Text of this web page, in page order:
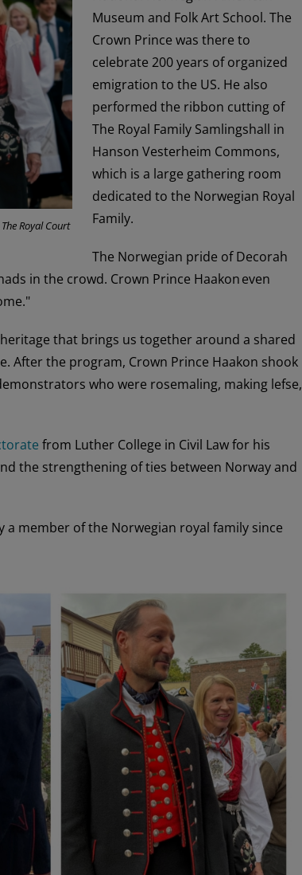
Royal Court
Museum and Folk Art School. The
Crown Prince was there to
celebrate 200 years of organized
emigration to the US. He also
performed the ribbon cutting of
The Royal Family Samlingshall in
Hanson Vesterheim Commons,
which is a large gathering room
dedicated to the Norwegian Royal
Family.
The Norwegian pride of Decorah
in the crowd. Crown Prince Haakon even
that brings us together around a shared
After the program, Crown Prince Haakon shook
who were rosemaling, making lefse,
from Luther College in Civil Law for his
the strengthening of ties between Norway and
member of the Norwegian royal family since